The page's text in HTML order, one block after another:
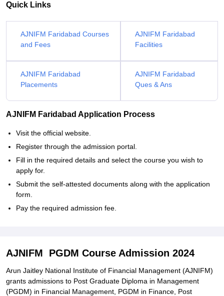
Quick Links
AJNIFM Faridabad Courses
and Fees
AJNIFM Faridabad
Facilities
AJNIFM Faridabad
Placements
AJNIFM Faridabad
Ques & Ans
AJNIFM Faridabad Application Process
Visit the official website.
Register through the admission portal.
Fill in the required details and select the course you wish to
apply for.
Submit the self-attested documents along with the application
form.
Pay the required admission fee.
AJNIFM PGDM Course Admission 2024
Arun Jaitley National Institute of Financial Management (AJNIFM)
grants admissions to Post Graduate Diploma in Management
(PGDM) in Financial Management, PGDM in Finance, Post